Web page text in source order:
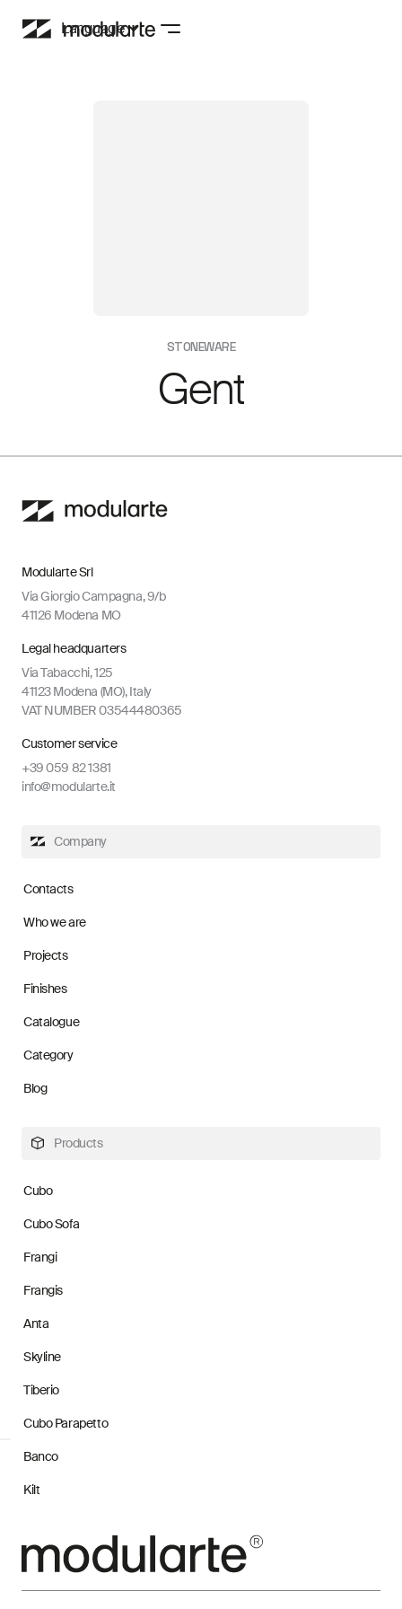
Language
STONEWARE
Gent
Modularte Srl
Via Giorgio Campagna, 9/b
41126 Modena MO
Legal headquarters
Via Tabacchi, 125
41123 Modena (MO), Italy
VAT NUMBER 03544480365
Customer service
+39 059 82 1381
info@modularte.it
Company
Contacts
Who we are
Projects
Finishes
Catalogue
Category
Blog
Products
Cubo
Cubo Sofa
Frangi
Frangis
Anta
Skyline
Tiberio
Cubo Parapetto
Banco
Kilt